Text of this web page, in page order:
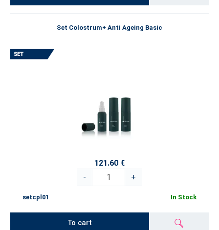
Set Colostrum+ Anti Ageing Basic
121.60 €
-
+
setcpl01 In Stock
To cart